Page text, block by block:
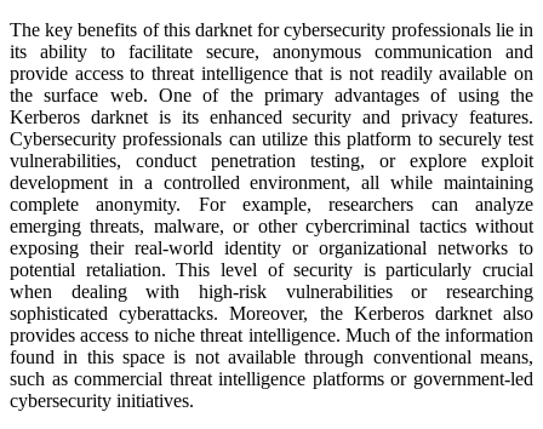
The key benefits of this darknet for cybersecurity professionals lie in
its ability to facilitate secure, anonymous communication and
provide access to threat intelligence that is not readily available on
the surface web. One of the primary advantages of using the
Kerberos darknet is its enhanced security and privacy features.
Cybersecurity professionals can utilize this platform to securely test
vulnerabilities, conduct penetration testing, or explore exploit
development in a controlled environment, all while maintaining
complete anonymity. For example, researchers can analyze
emerging threats, malware, or other cybercriminal tactics without
exposing their real-world identity or organizational networks to
potential retaliation. This level of security is particularly crucial
when dealing with high-risk vulnerabilities or researching
sophisticated cyberattacks. Moreover, the Kerberos darknet also
provides access to niche threat intelligence. Much of the information
found in this space is not available through conventional means,
such as commercial threat intelligence platforms or government-led
cybersecurity initiatives.